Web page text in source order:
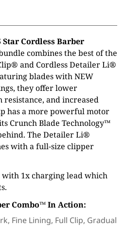
Star Cordless Barber
combines the best of the
and Cordless Detailer Li®
blades with NEW
they offer lower
and increased
has a more powerful motor
Crunch Blade Technology™
The Detailer Li®
with a full-size clipper
with 1x charging lead which
Combo™ In Action:
Fine Lining, Full Clip, Gradual